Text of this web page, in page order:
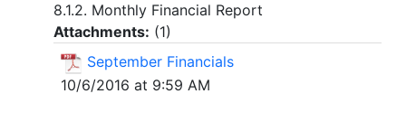
8.1.2. Monthly Financial Report
Attachments: (1)
September Financials
10/6/2016 at 9:59 AM